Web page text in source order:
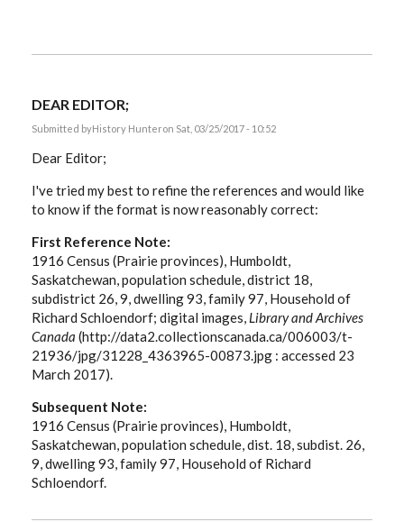
DEAR EDITOR;
Submitted byHistory Hunteron Sat, 03/25/2017 - 10:52
Dear Editor;
I've tried my best to refine the references and would like
to know if the format is now reasonably correct:
First Reference Note:
1916 Census (Prairie provinces), Humboldt,
Saskatchewan, population schedule, district 18,
subdistrict 26, 9, dwelling 93, family 97, Household of
Richard Schloendorf; digital images, Library and Archives
Canada (http://data2.collectionscanada.ca/006003/t-
21936/jpg/31228_4363965-00873.jpg : accessed 23
March 2017).
Subsequent Note:
1916 Census (Prairie provinces), Humboldt,
Saskatchewan, population schedule, dist. 18, subdist. 26,
9, dwelling 93, family 97, Household of Richard
Schloendorf.